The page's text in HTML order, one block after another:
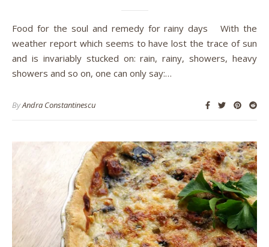
Food for the soul and remedy for rainy days With the
weather report which seems to have lost the trace of sun
and is invariably stucked on: rain, rainy, showers, heavy
showers and so on, one can only say:…
ByAndra Constantinescu